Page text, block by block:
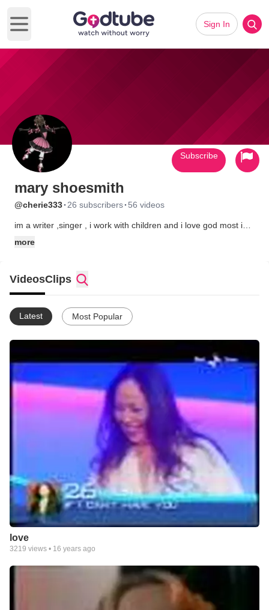
Open main menu
Sign In
mary shoesmith
@cherie333· 26 subscribers· 56 videos
im a writer ,singer , i work with children and i love god most i
more
Subscribe
VideosClips
Latest Most Popular
love
3219 views • 16 years ago